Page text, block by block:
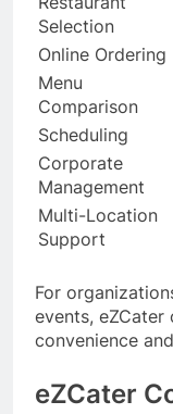
Selection
Online Ordering
Menu
Comparison
Scheduling
Corporate
Management
Multi-Location
Support
For
events,
convenience
eZCater